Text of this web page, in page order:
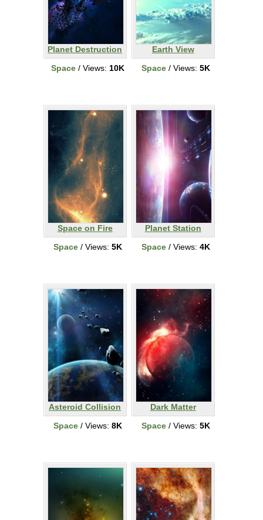
Planet Destruction
Space/ Views: 10K
Earth View
Space/ Views: 5K
Space on Fire
Space/ Views: 5K
Planet Station
Space/ Views: 4K
Asteroid Collision
Space/ Views: 8K
Dark Matter
Space/ Views: 5K